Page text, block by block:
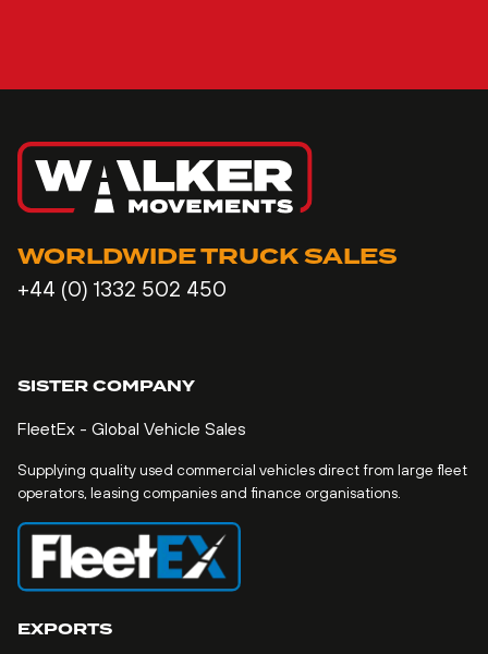
WORLDWIDE TRUCK SALES
+44 (0) 1332 502 450
SISTER COMPANY
FleetEx - Global Vehicle Sales
Supplying quality used commercial vehicles direct from large fleet
operators, leasing companies and finance organisations.
EXPORTS